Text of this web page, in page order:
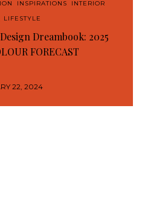
INSPIRATIONS
INTERIOR
LIFESTYLE
Dreambook: 2025
FORECAST
22, 2024